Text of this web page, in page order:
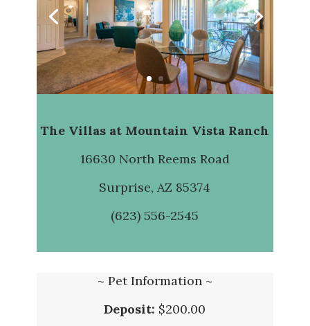
The Villas at Mountain Vista Ranch
16630 North Reems Road
Surprise, AZ 85374
(623) 556-2545
~ Pet Information ~
Deposit: $200.00